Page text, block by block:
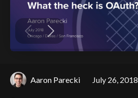
Aaron Parecki July 26, 2018